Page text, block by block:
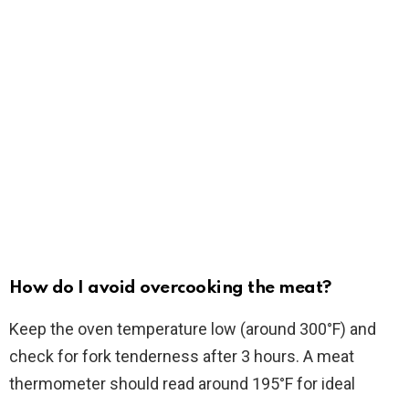
How do I avoid overcooking the meat?
Keep the oven temperature low (around 300°F) and
check for fork tenderness after 3 hours. A meat
thermometer should read around 195°F for ideal